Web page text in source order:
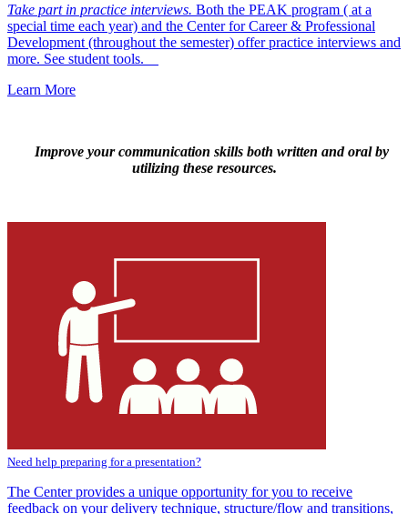
Take part in practice interviews. Both the PEAK program ( at a
special time each year) and the Center for Career & Professional
Development (throughout the semester) offer practice interviews and
more. See student tools.
Learn More
Improve your communication skills both written and oral by
utilizing these resources.
Need help preparing for a presentation?
The Center provides a unique opportunity for you to receive
feedback on your delivery technique, structure/flow and transitions,